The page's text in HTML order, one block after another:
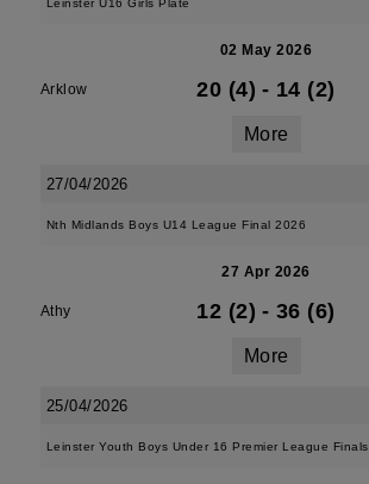
Leinster U16 Girls Plate
02 May 2026
Arklow 20 (4) - 14 (2)
More
27/04/2026
Nth Midlands Boys U14 League Final 2026
27 Apr 2026
Athy 12 (2) - 36 (6)
More
25/04/2026
Leinster Youth Boys Under 16 Premier League Finals